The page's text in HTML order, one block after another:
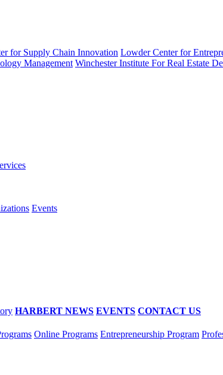
for Supply Chain Innovation Lowder Center for
Management Winchester Institute For Real Estate
Events
HARBERT NEWS EVENTS CONTACT US
Online Programs Entrepreneurship Program